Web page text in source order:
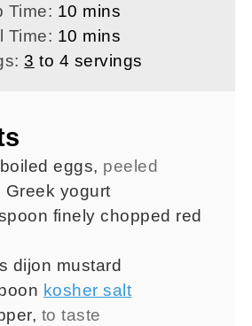
Time: 10 minutes
mins
Time: 10 minutes
mins
3 to 4 servings
eggs, peeled
Greek yogurt
finely chopped red
dijon mustard
kosher salt
, to taste